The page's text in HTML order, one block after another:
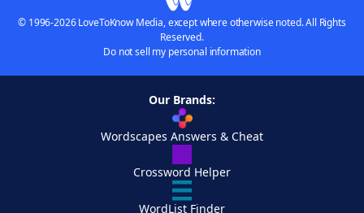
© 1996-2026 LoveToKnow Media, except where otherwise noted. All Rights
Reserved.
Do not sell my personal information
Our Brands:
Wordscapes Answers & Cheat
Crossword Helper
WordList Finder